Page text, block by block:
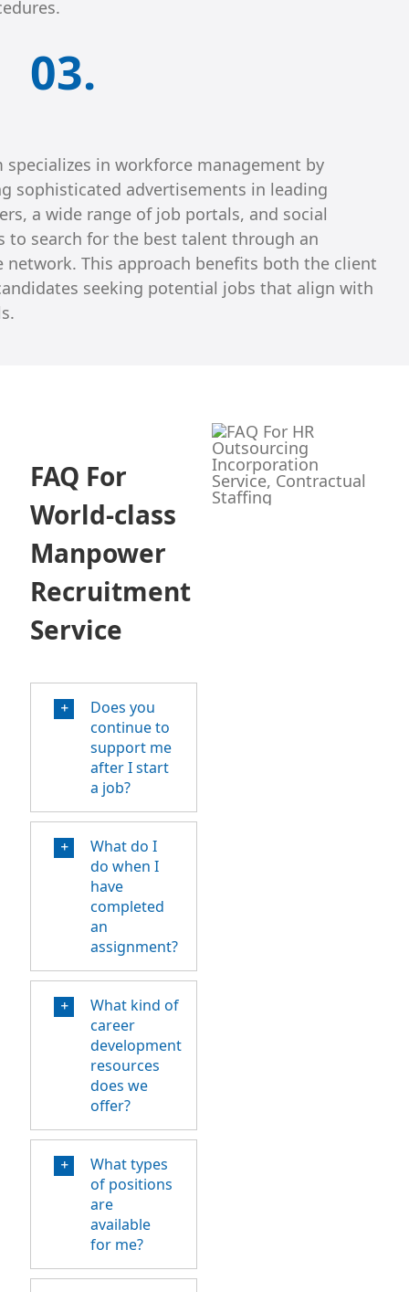
03.
specializes in workforce management by
sophisticated advertisements in leading
a wide range of job portals, and social
to search for the best talent through an
network. This approach benefits both the client
seeking potential jobs that align with
FAQ For
World-class
Manpower
Recruitment
Service
Does you
continue to
support me
after I start
a job?
What do I
do when I
have
completed
an
assignment?
What kind of
career
development
resources
does we
offer?
What types
of positions
are
available
for me?